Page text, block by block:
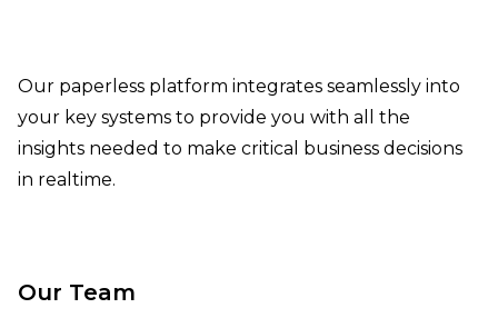
Our paperless platform integrates seamlessly into
your key systems to provide you with all the
insights needed to make critical business decisions
in realtime.
Our Team